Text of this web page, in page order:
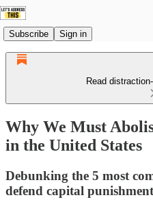
Subscribe Sign in
Read
Why We Must
in the United States
Debunking the 5 most
defend capital punishment